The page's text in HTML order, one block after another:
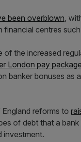
been overblown,
centres
of the increased
London pay
banker bonuses as
reforms to
of debt that a
investment.